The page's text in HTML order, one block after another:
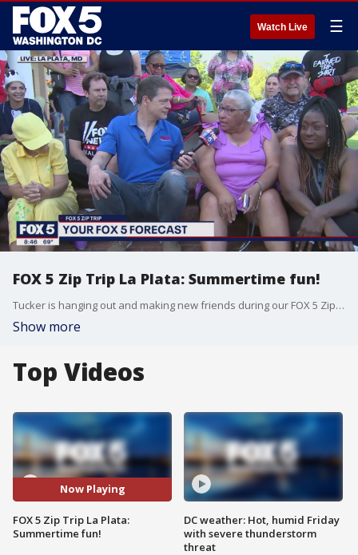
Watch Live ☰
FOX 5 Zip Trip La Plata: Summertime fun!
Tucker is hanging out and making new friends during our FOX 5 Zip Trip to La Plata!
Show more
Top Videos
Now Playing
FOX 5 Zip Trip La Plata:
Summertime fun!
DC weather: Hot, humid Friday
with severe thunderstorm
threat